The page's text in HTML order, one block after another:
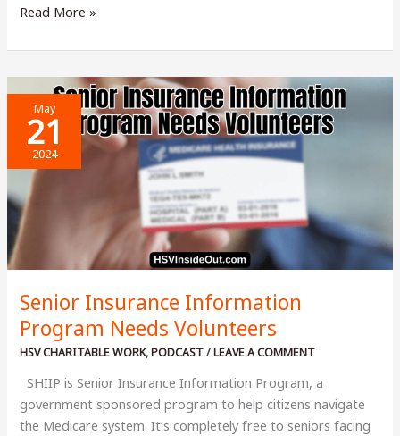
Should
Pay
Cash
For
House?
Read More »
May
21
2024
Senior Insurance Information
Program Needs Volunteers
HSV CHARITABLE WORK,PODCAST/LEAVE A COMMENT
SHIIP is Senior Insurance Information Program, a
government sponsored program to help citizens navigate
the Medicare system. It’s completely free to seniors facing